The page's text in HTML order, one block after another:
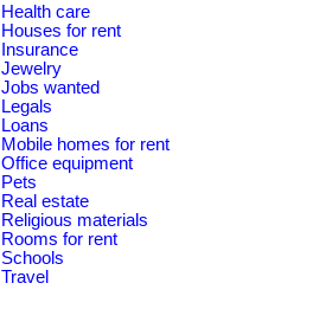
Health care
Houses for rent
Insurance
Jewelry
Jobs wanted
Legals
Loans
Mobile homes for rent
Office equipment
Pets
Real estate
Religious materials
Rooms for rent
Schools
Travel